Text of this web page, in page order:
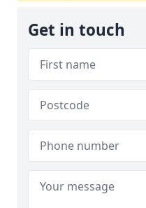
Get in touch